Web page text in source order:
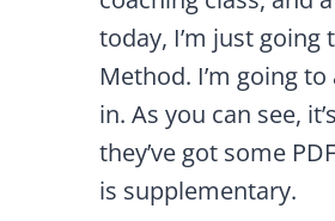
today, I’m just
Method. I’m going
in. As you can see,
they’ve got some
is supplementary.